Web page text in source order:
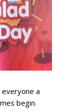
everyone a
begin.